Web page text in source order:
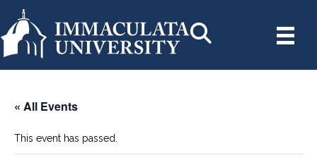
« All Events
This event has passed.